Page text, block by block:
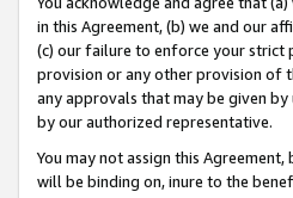
in this Agreement, (b) we and our
(c) our failure to enforce your strict
provision or any other provision of
any approvals that may be given
by our authorized representative.
You may not assign this
will be binding on, inure to the